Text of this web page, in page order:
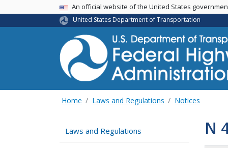
USA BannerAn official website of the United States
United States Department of Transportation
Home Laws and Regulations Notices
Laws and Regulations N